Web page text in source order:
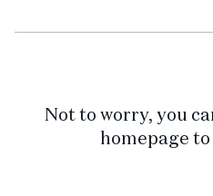
Not to worry, you
homepage